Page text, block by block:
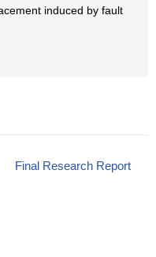
induced by fault
Final Research Report